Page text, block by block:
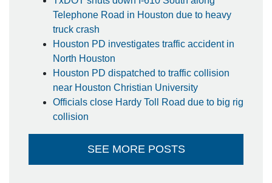
Telephone Road in Houston due to heavy
truck crash
Houston PD investigates traffic accident in
North Houston
Houston PD dispatched to traffic collision
near Houston Christian University
Officials close Hardy Toll Road due to big rig
collision
SEE MORE POSTS